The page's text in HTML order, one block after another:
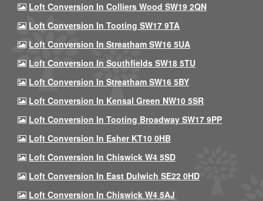
Loft Conversion In Colliers Wood SW19 2QN
Loft Conversion In Tooting SW17 9TA
Loft Conversion In Streatham SW16 5UA
Loft Conversion In Southfields SW18 5TU
Loft Conversion In Streatham SW16 5BY
Loft Conversion In Kensal Green NW10 5SR
Loft Conversion In Tooting Broadway SW17 9PP
Loft Conversion In Esher KT10 0HB
Loft Conversion In Chiswick W4 5SD
Loft Conversion In East Dulwich SE22 0HD
Loft Conversion In Chiswick W4 5AJ